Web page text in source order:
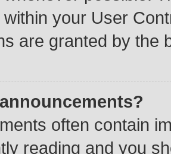
your User
are granted by the
often contain
reading and you